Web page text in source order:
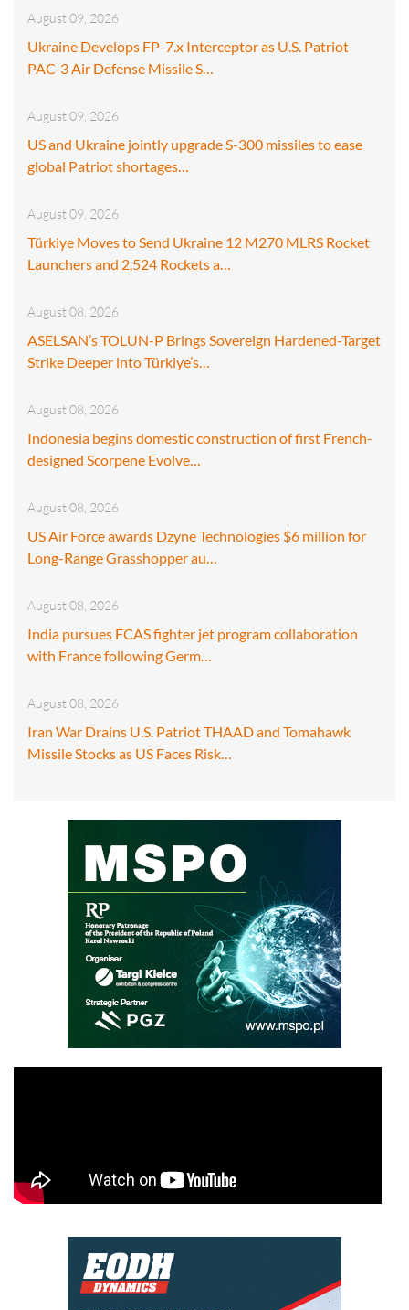
August 09, 2026
Ukraine Develops FP-7.x Interceptor as U.S. Patriot
PAC-3 Air Defense Missile S…
August 09, 2026
US and Ukraine jointly upgrade S-300 missiles to ease
global Patriot shortages…
August 09, 2026
Türkiye Moves to Send Ukraine 12 M270 MLRS Rocket
Launchers and 2,524 Rockets a…
August 08, 2026
ASELSAN’s TOLUN-P Brings Sovereign Hardened-Target
Strike Deeper into Türkiye’s…
August 08, 2026
Indonesia begins domestic construction of first French-
designed Scorpene Evolve…
August 08, 2026
US Air Force awards Dzyne Technologies $6 million for
Long-Range Grasshopper au…
August 08, 2026
India pursues FCAS fighter jet program collaboration
with France following Germ…
August 08, 2026
Iran War Drains U.S. Patriot THAAD and Tomahawk
Missile Stocks as US Faces Risk…